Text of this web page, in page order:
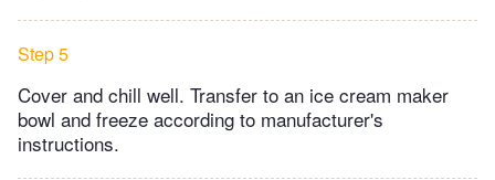
Step 5
Cover and chill well. Transfer to an ice cream maker
bowl and freeze according to manufacturer's
instructions.